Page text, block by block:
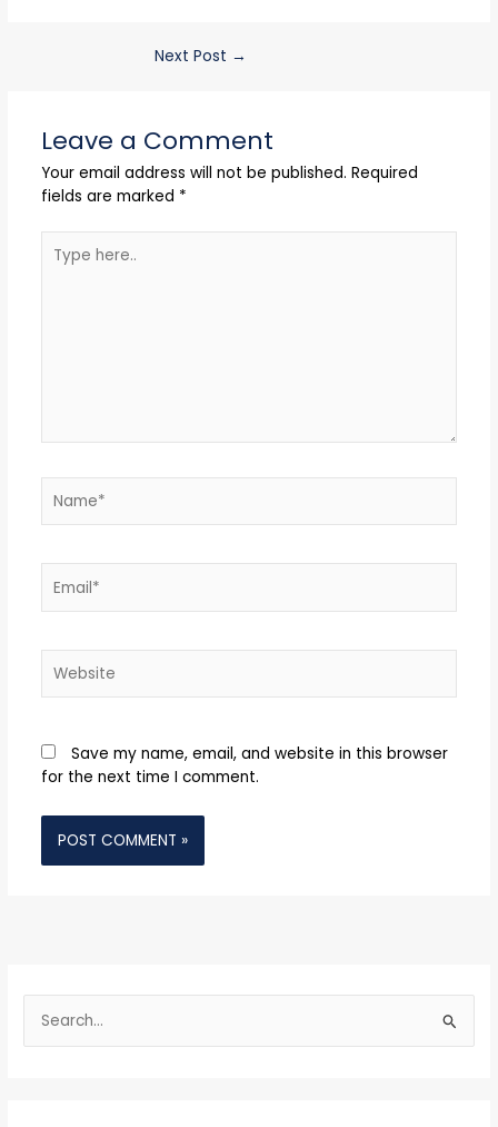
Next Post →
Leave a Comment
Your email address will not be published. Required
fields are marked *
here..
Save my name, email, and website in this browser
for the next time I comment.